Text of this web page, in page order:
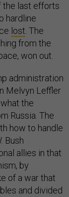
the last efforts
hardline
lost . The
from the
won out.
administration
Melvyn Leffler
the
Russia. The
how to handle
Bush
allies in that
by
of a war that
and divided